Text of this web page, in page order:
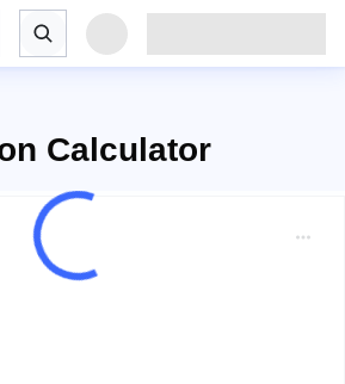
Calculator